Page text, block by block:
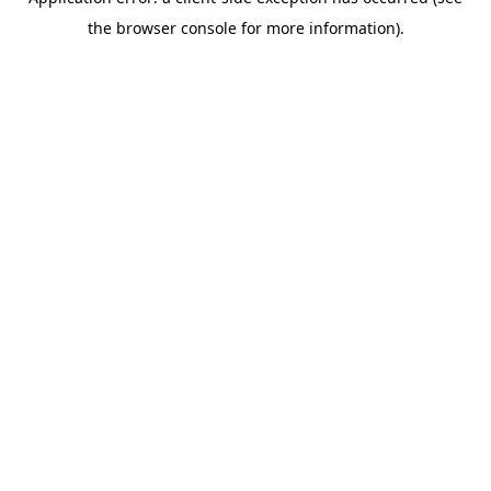
the browser console for more information).